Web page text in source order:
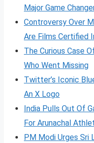
Major Game
Controversy Over
Are Films Certified
The Curious Case
Who Went Missing
Twitter’s Iconic
An X Logo
India Pulls Out Of
For Arunachal
PM Modi Urges